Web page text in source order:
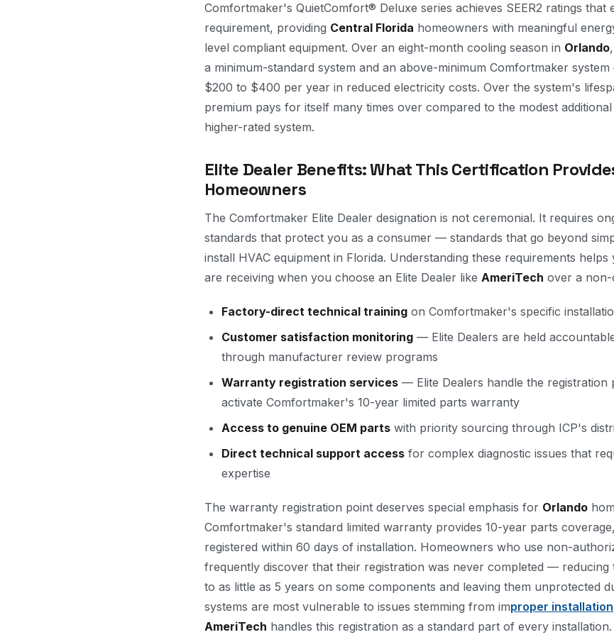
Comfortmaker's QuietComfort® Deluxe series achieves SEER2 ratings that
requirement, providing Central Florida homeowners with meaningful
level compliant equipment. Over an eight-month cooling season in Orlando
a minimum-standard system and an above-minimum Comfortmaker
$200 to $400 per year in reduced electricity costs. Over the system's
premium pays for itself many times over compared to the modest
higher-rated system.
Elite Dealer Benefits: What This Certification
Homeowners
The Comfortmaker Elite Dealer designation is not ceremonial. It requires
standards that protect you as a consumer — standards that go beyond
install HVAC equipment in Florida. Understanding these requirements
are receiving when you choose an Elite Dealer like AmeriTech over a
Factory-direct technical training on Comfortmaker's specific
Customer satisfaction monitoring — Elite Dealers are held
through manufacturer review programs
Warranty registration services — Elite Dealers handle the registration
activate Comfortmaker's 10-year limited parts warranty
Access to genuine OEM parts with priority sourcing through ICP's
Direct technical support access for complex diagnostic issues that
expertise
The warranty registration point deserves special emphasis for Orlando
Comfortmaker's standard limited warranty provides 10-year parts
registered within 60 days of installation. Homeowners who use non-
frequently discover that their registration was never completed —
to as little as 5 years on some components and leaving them unprotected
systems are most vulnerable to issues stemming from improper installation
AmeriTech handles this registration as a standard part of every installation.